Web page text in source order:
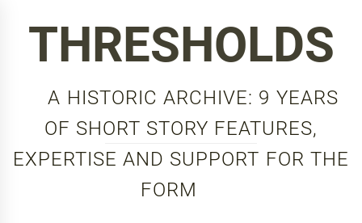
THRESHOLDS
A HISTORIC ARCHIVE: 9 YEARS
OF SHORT STORY FEATURES,
EXPERTISE AND SUPPORT FOR THE
FORM